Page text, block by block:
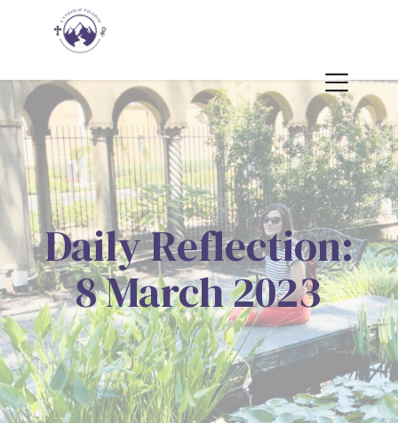
Daily Reflection:
8 March 2023